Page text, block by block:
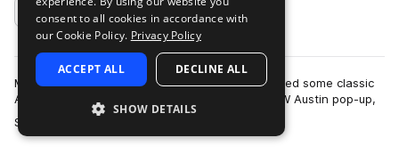
Add to likes
Mother Merey and the Black Dirt recently recorded some classic
Americana to 2" tape at the Rubber Tracks SXSW Austin pop-up,
Shine Studio, in March 20…
consent to all cookies in accordance with
our Cookie Policy. Privacy Policy
ACCEPT ALL DECLINE ALL
SHOW DETAILS